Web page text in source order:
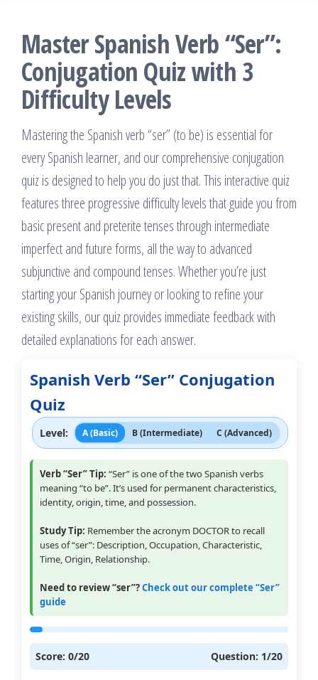
Master Spanish Verb “Ser”:
Conjugation Quiz with 3
Difficulty Levels
Mastering the Spanish verb “ser” (to be) is essential for
every Spanish learner, and our comprehensive conjugation
quiz is designed to help you do just that. This interactive quiz
features three progressive difficulty levels that guide you from
basic present and preterite tenses through intermediate
imperfect and future forms, all the way to advanced
subjunctive and compound tenses. Whether you’re just
starting your Spanish journey or looking to refine your
existing skills, our quiz provides immediate feedback with
detailed explanations for each answer.
Spanish Verb “Ser” Conjugation
Quiz
Level: A (Basic) B (Intermediate) C (Advanced)
Verb “Ser” Tip: “Ser” is one of the two Spanish verbs
meaning “to be”. It’s used for permanent characteristics,
identity, origin, time, and possession.
Study Tip: Remember the acronym DOCTOR to recall
uses of “ser”: Description, Occupation, Characteristic,
Time, Origin, Relationship.
Need to review “ser”?Check out our complete “Ser”
guide
Score: 0/20 Question: 1/20